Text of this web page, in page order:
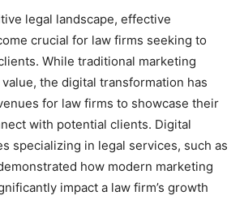
legal landscape, effective
crucial for law firms seeking to
While traditional marketing
the digital transformation has
for law firms to showcase their
with potential clients. Digital
specializing in legal services, such as
how modern marketing
impact a law firm’s growth